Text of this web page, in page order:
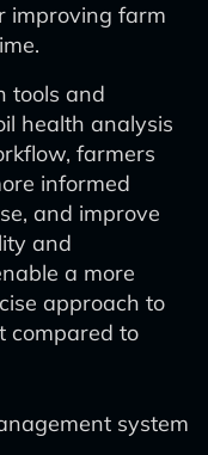
improving farm
tools and
health analysis
farmers
informed
and improve
and
a more
approach to
compared to
system